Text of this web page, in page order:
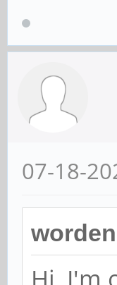
07-18-
Hi, I'm